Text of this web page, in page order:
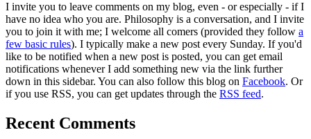
I invite you to leave comments on my blog, even - or especially - if I
have no idea who you are. Philosophy is a conversation, and I invite
you to join it with me; I welcome all comers (provided they follow a
few basic rules). I typically make a new post every Sunday. If you'd
like to be notified when a new post is posted, you can get email
notifications whenever I add something new via the link further
down in this sidebar. You can also follow this blog on Facebook. Or
if you use RSS, you can get updates through the RSS feed.
Recent Comments